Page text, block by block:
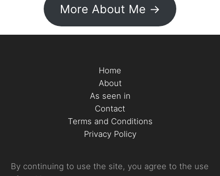
More About Me ->
Home
About
As seen in
Contact
Terms and Conditions
Privacy Policy
By continuing to use the site, you agree to the use